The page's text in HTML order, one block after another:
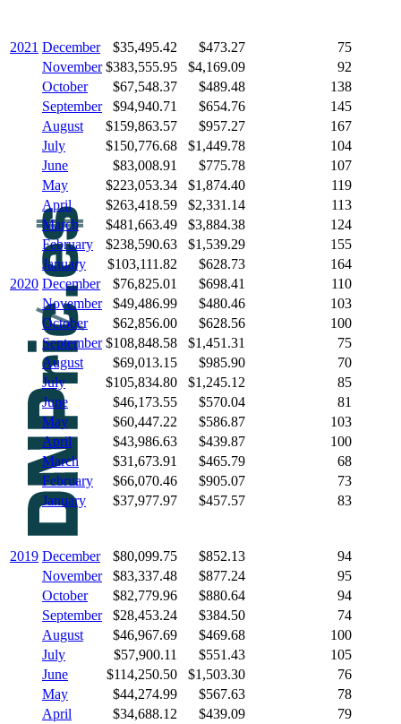
2021 December $35,495.42 $473.27
75
November $383,555.95 $4,169.09
92
October
$67,548.37 $489.48
138
September
$94,940.71 $654.76
145
August
$159,863.57 $957.27
167
July
$150,776.68 $1,449.78
104
June
$83,008.91 $775.78
107
May
$223,053.34 $1,874.40
119
April
$263,418.59 $2,331.14
113
March
$481,663.49 $3,884.38
124
February
$238,590.63 $1,539.29
155
January
$103,111.82 $628.73
164
2020 December $76,825.01 $698.41
110
November
$49,486.99 $480.46
103
October
$62,856.00 $628.56
100
September $108,848.58 $1,451.31
75
August
$69,013.15 $985.90
70
July
$105,834.80 $1,245.12
85
June
$46,173.55 $570.04
81
May
$60,447.22 $586.87
103
April
$43,986.63 $439.87
100
March
$31,673.91 $465.79
68
February
$66,070.46 $905.07
73
January
$37,977.97 $457.57 83
2019 December $80,099.75 $852.13
94
November
$83,337.48 $877.24
95
October
$82,779.96 $880.64
94
September
$28,453.24 $384.50
74
August
$46,967.69 $469.68
100
July
$57,900.11 $551.43
105
June
$114,250.50 $1,503.30
76
May
$44,274.99 $567.63
78
April
$34,688.12 $439.09
79